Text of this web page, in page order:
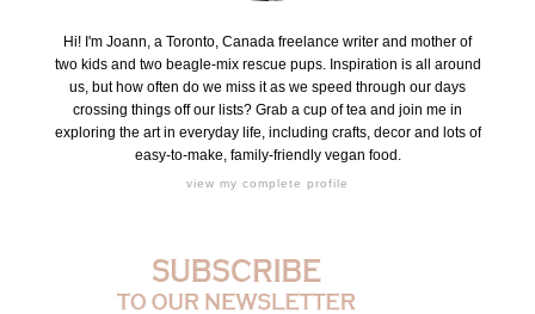
Hi! I'm Joann, a Toronto, Canada freelance writer and mother of
two kids and two beagle-mix rescue pups. Inspiration is all around
us, but how often do we miss it as we speed through our days
crossing things off our lists? Grab a cup of tea and join me in
exploring the art in everyday life, including crafts, decor and lots of
easy-to-make, family-friendly vegan food.
view my complete profile